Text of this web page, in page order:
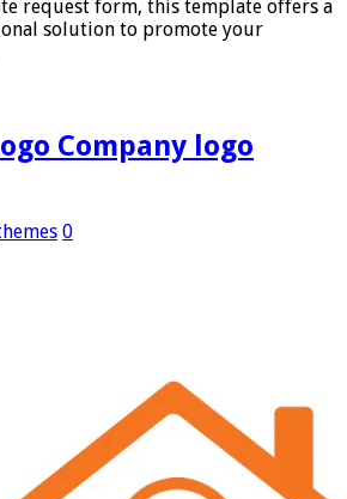
request form, this template offers a
solution to promote your
Company logo
0